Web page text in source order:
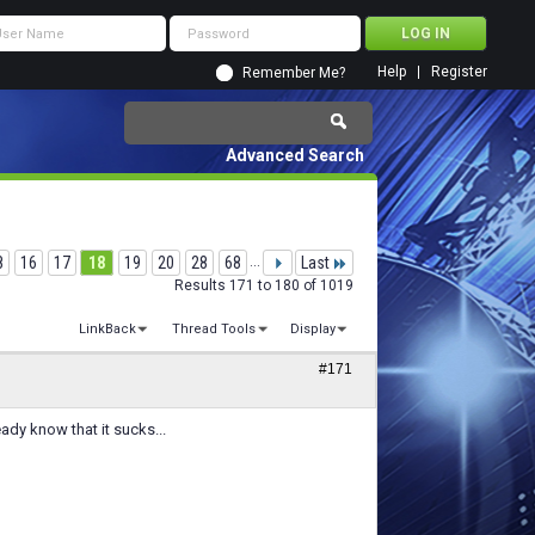
Remember Me? Register
Help
Advanced Search
16 17 18 19 20 28 68 ... Last
Results 171 to 180 of 1019
LinkBack Thread Tools Display
#171
know that it sucks...